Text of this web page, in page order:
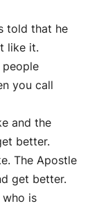
told that he
like it.
people
you call
and the
better.
The Apostle
get better.
who is